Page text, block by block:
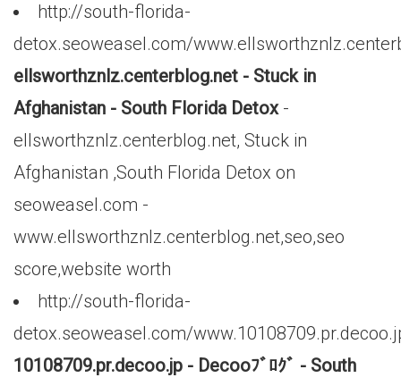
http://south-florida-
detox.seoweasel.com/
ellsworthznlz.centerblog.net - Stuck in
Afghanistan - South Florida Detox-
ellsworthznlz.centerblog.net, Stuck in
Afghanistan ,South Florida Detox on
seoweasel.com -
www.ellsworthznlz.centerblog.net,seo,seo
score,website worth
http://south-florida-
detox.seoweasel.com/
10108709.pr.decoo.jp - Decooﾌﾞﾛｸﾞ - South